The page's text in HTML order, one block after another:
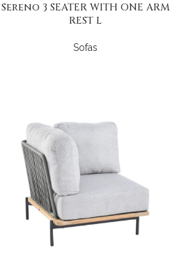
Sereno 3 SEATER WITH ONE ARM
REST L
Sofas